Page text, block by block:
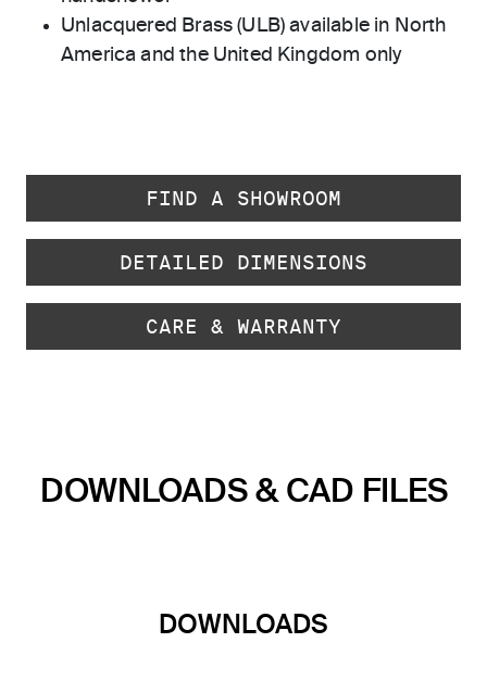
Unlacquered Brass (ULB) available in North
America and the United Kingdom only
FIND A SHOWROOM
DETAILED DIMENSIONS
CARE & WARRANTY
DOWNLOADS & CAD FILES
DOWNLOADS